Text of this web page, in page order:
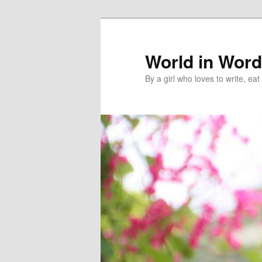
World in
By a girl who loves to write,